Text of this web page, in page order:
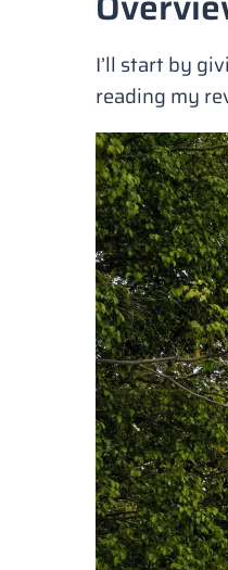
I’ll start by
reading my